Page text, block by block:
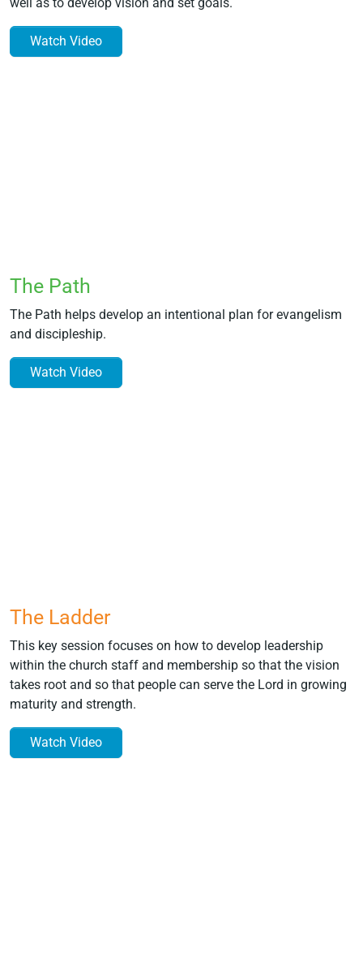
Watch Video
The Path
The Path helps develop an intentional plan for evangelism
and discipleship.
Watch Video
The Ladder
This key session focuses on how to develop leadership
within the church staff and membership so that the vision
takes root and so that people can serve the Lord in growing
maturity and strength.
Watch Video